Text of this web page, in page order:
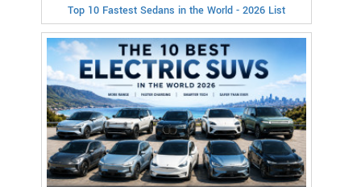
Top 10 Fastest Sedans in the World - 2026 List